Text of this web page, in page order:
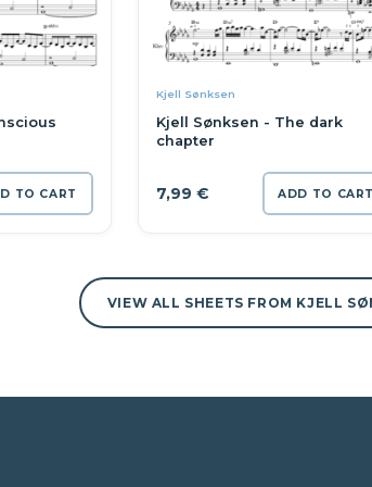
TO CART
Kjell Sønksen
Kjell Sønksen - The dark
chapter
7,99 € ADD TO CART
VIEW ALL SHEETS FROM KJELL